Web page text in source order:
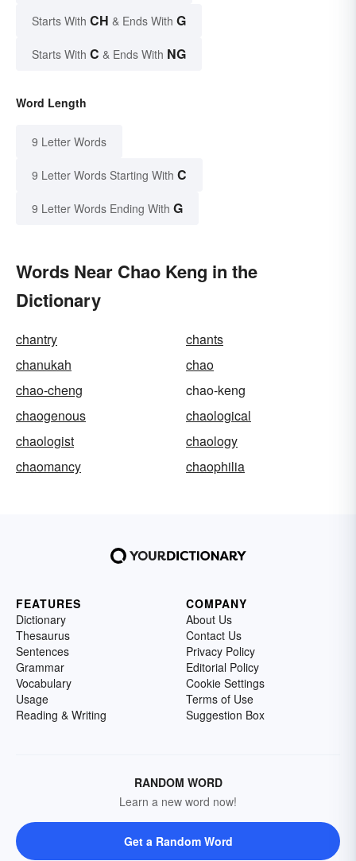
Starts With CH & Ends With G
Starts With C & Ends With NG
Word Length
9 Letter Words
9 Letter Words Starting With C
9 Letter Words Ending With G
Words Near Chao Keng in the
Dictionary
chantry
chants
chanukah
chao
chao-cheng
chao-keng
chaogenous
chaological
chaologist
chaology
chaomancy
chaophilia
FEATURES
Dictionary
Thesaurus
Sentences
Grammar
Vocabulary
Usage
Reading & Writing
COMPANY
About Us
Contact Us
Privacy Policy
Editorial Policy
Cookie Settings
Terms of Use
Suggestion Box
RANDOM WORD
Learn a new word now!
Get a Random Word